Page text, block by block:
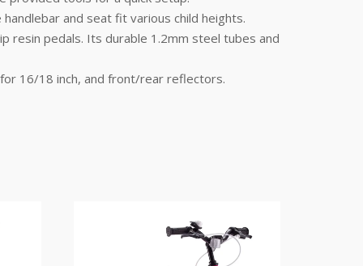
and seat fit various child heights.
resin pedals. Its durable 1.2mm steel tubes and
16/18 inch, and front/rear reflectors.